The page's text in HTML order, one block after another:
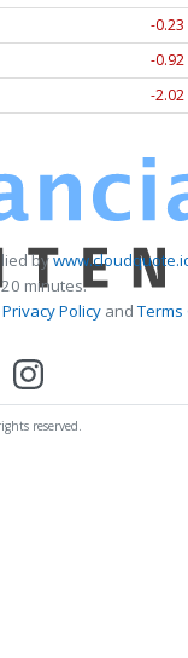
-0.23
-0.92
-2.02
by
minutes.
Privacy PolicyandTerms
reserved.